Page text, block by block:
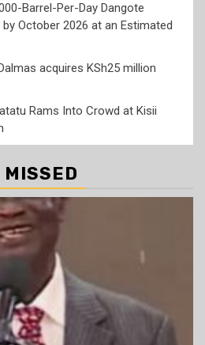
Barrel-Per-Day Dangote
October 2026 at an Estimated
acquires KSh25 million
Rams Into Crowd at Kisii
MISSED